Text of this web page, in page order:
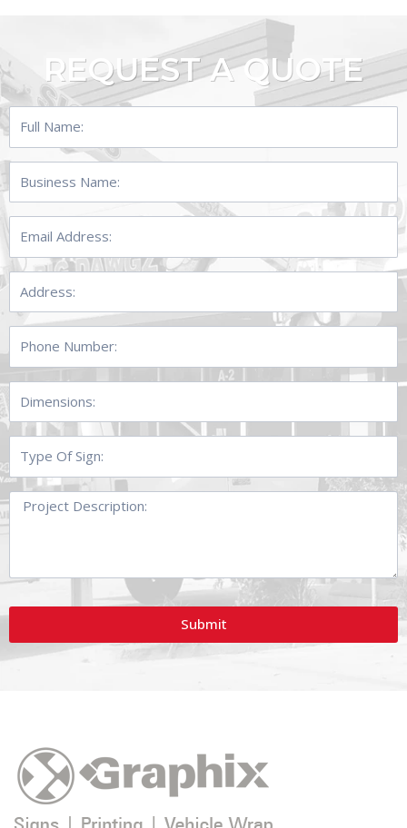
REQUEST A QUOTE
Name:
Name:
Address:
Number:
Dimensions:
Of
Sign:
Project
Description:
Submit